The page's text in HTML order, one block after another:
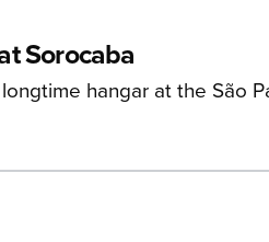
Sorocaba
hangar at the São